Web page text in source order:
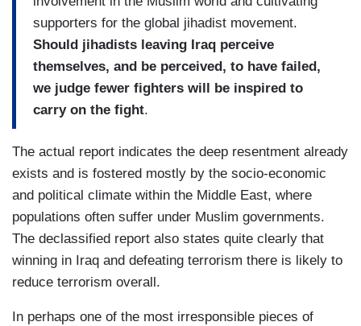
supporters for the global jihadist movement.
Should jihadists leaving Iraq perceive
themselves, and be perceived, to have failed,
we judge fewer fighters will be inspired to
carry on the fight.
The actual report indicates the deep resentment already
exists and is fostered mostly by the socio-economic
and political climate within the Middle East, where
populations often suffer under Muslim governments.
The declassified report also states quite clearly that
winning in Iraq and defeating terrorism there is likely to
reduce terrorism overall.
In perhaps one of the most irresponsible pieces of